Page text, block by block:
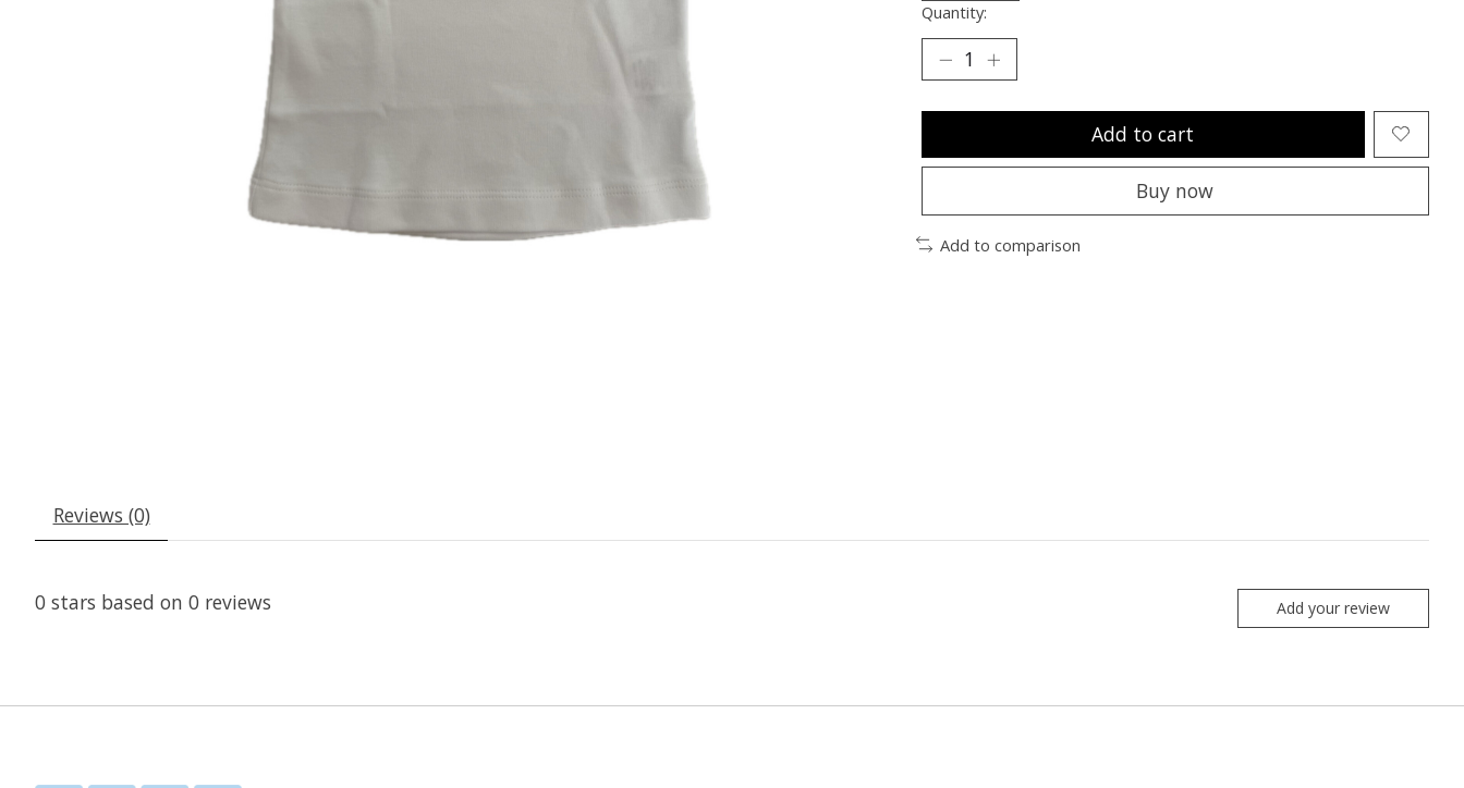
Quantity:
Add to cart
Buy now
Add to comparison
Reviews (0)
0 stars based on 0 reviews Add your review